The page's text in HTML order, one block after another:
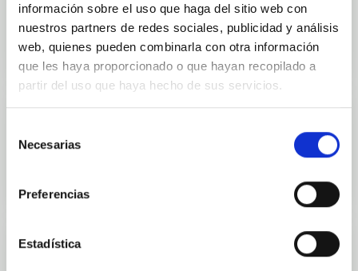
información sobre el uso que haga del sitio web con
nuestros partners de redes sociales, publicidad y análisis
web, quienes pueden combinarla con otra información
que les haya proporcionado o que hayan recopilado a
partir del uso que haya hecho de sus servicios.
Necesarias
Preferencias
Estadística
Mobility